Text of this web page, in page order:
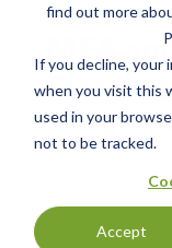
find out more
If you decline, your
when you visit this
used in your
not to be tracked.
Accept
PRESS RELEASE
MFA
For New